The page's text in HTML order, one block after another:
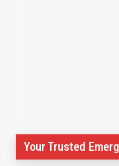
Your Trusted